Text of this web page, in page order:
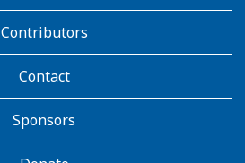
Contributors
Contact
Sponsors